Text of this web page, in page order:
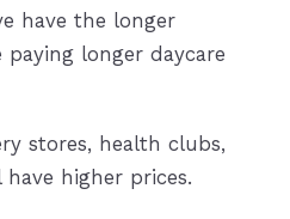
have the longer
longer daycare
stores, health clubs,
higher prices.